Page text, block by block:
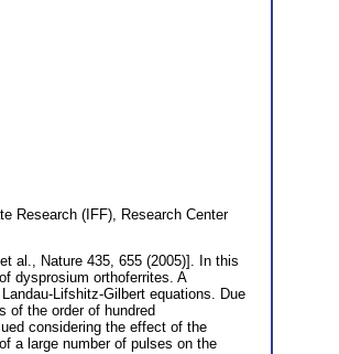
Research (IFF), Research Center
al., Nature 435, 655 (2005)]. In this
dysprosium orthoferrites. A
Lifshitz-Gilbert equations. Due
of the order of hundred
considering the effect of the
a large number of pulses on the